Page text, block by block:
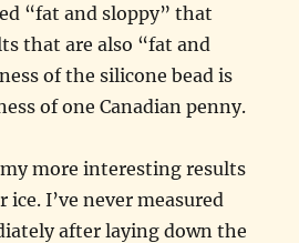
“fat and sloppy” that
that are also “fat and
of the silicone bead is
of one Canadian penny.
more interesting results
I’ve never measured
after laying down the